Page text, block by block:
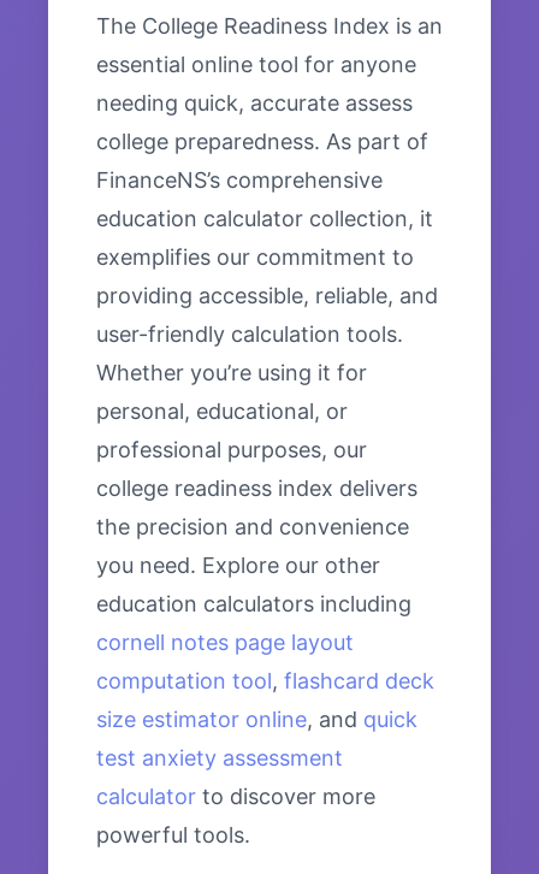
The College Readiness Index is an
essential online tool for anyone
needing quick, accurate assess
college preparedness. As part of
FinanceNS’s comprehensive
education calculator collection, it
exemplifies our commitment to
providing accessible, reliable, and
user-friendly calculation tools.
Whether you’re using it for
personal, educational, or
professional purposes, our
college readiness index delivers
the precision and convenience
you need. Explore our other
education calculators including
cornell notes page layout
computation tool, flashcard deck
size estimator online, and quick
test anxiety assessment
calculator to discover more
powerful tools.